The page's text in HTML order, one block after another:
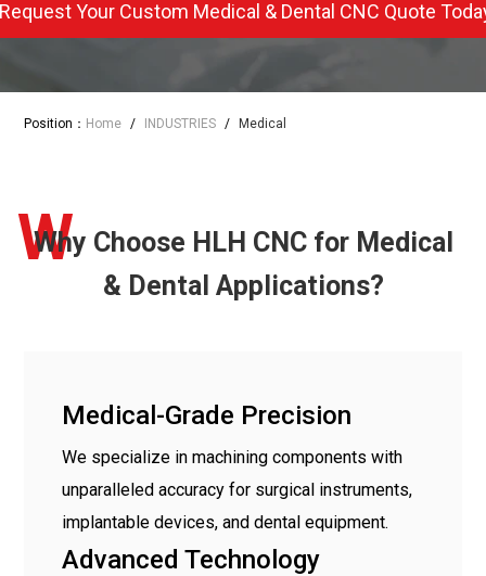
Request Your Custom Medical & Dental CNC Quote
Position： Home / INDUSTRIES / Medical
Why Choose HLH CNC for Medical
& Dental Applications?
W
Medical-Grade Precision
We specialize in machining components with
unparalleled accuracy for surgical instruments,
implantable devices, and dental equipment.
Advanced Technology